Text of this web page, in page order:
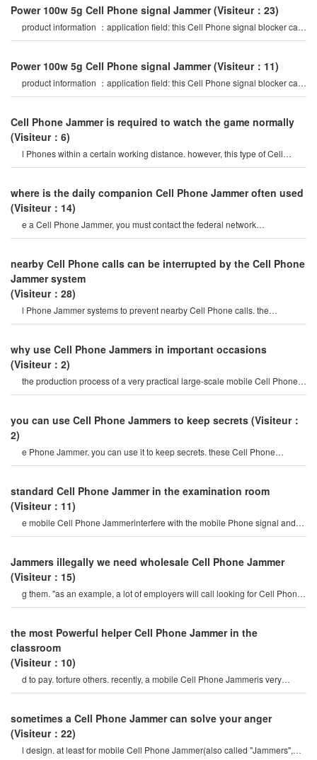
Power 100w 5g Cell Phone signal Jammer (Visiteur：23)
product information ：application field: this Cell Phone signal blocker can
be widely used in
Power 100w 5g Cell Phone signal Jammer (Visiteur：11)
product information ：application field: this Cell Phone signal blocker can
be widely used in
Cell Phone Jammer is required to watch the game normally
(Visiteur：6)
l Phones within a certain working distance. however, this type of Cell
Phone Jammer will not damage th
where is the daily companion Cell Phone Jammer often used
(Visiteur：14)
e a Cell Phone Jammer, you must contact the federal network
administration. if unreported equipment i
nearby Cell Phone calls can be interrupted by the Cell Phone
Jammer system
(Visiteur：28)
l Phone Jammer systems to prevent nearby Cell Phone calls. the
operation of this system must b
why use Cell Phone Jammers in important occasions
(Visiteur：2)
the production process of a very practical large-scale mobile Cell Phone
Jammeris to enhance
you can use Cell Phone Jammers to keep secrets (Visiteur：
2)
e Phone Jammer. you can use it to keep secrets. these Cell Phone
Jammer devices can block a radius o
standard Cell Phone Jammer in the examination room
(Visiteur：11)
e mobile Cell Phone Jammerinterfere with the mobile Phone signal and
internet signal? let's firs
Jammers illegally we need wholesale Cell Phone Jammer
(Visiteur：15)
g them. "as an example, a lot of employers will call looking for Cell Phone
Jammers so their employee
the most Powerful helper Cell Phone Jammer in the
classroom
(Visiteur：10)
d to pay. torture others. recently, a mobile Cell Phone Jammeris very
popular on the internet, so ho
sometimes a Cell Phone Jammer can solve your anger
(Visiteur：22)
l design. at least for mobile Cell Phone Jammer(also called "Jammers",